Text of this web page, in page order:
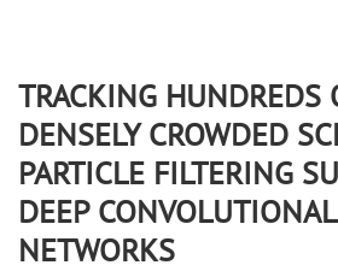
TRACKING HUNDREDS
DENSELY CROWDED
PARTICLE FILTERING
DEEP
NETWORKS